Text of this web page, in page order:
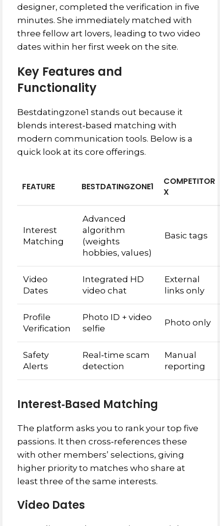
designer, completed the verification in five
minutes. She immediately matched with
three fellow art lovers, leading to two video
dates within her first week on the site.
Key Features and
Functionality
Bestdatingzone1 stands out because it
blends interest‑based matching with
modern communication tools. Below is a
quick look at its core offerings.
FEATURE BESTDATINGZONE1
COMPETITOR
X
Interest
Matching
Advanced
algorithm
(weights
hobbies, values)
Basic tags
Video
Dates
Integrated HD
video chat
External
links only
Profile
Verification
Photo ID + video
selfie
Photo only
Safety
Alerts
Real‑time scam
detection
Manual
reporting
Interest‑Based Matching
The platform asks you to rank your top five
passions. It then cross‑references these
with other members’ selections, giving
higher priority to matches who share at
least three of the same interests.
Video Dates